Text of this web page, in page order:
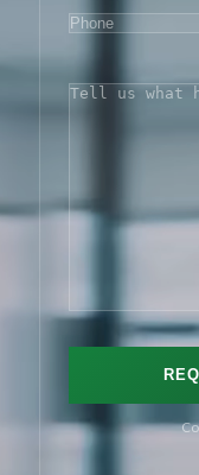
PHONE
COMMENTS